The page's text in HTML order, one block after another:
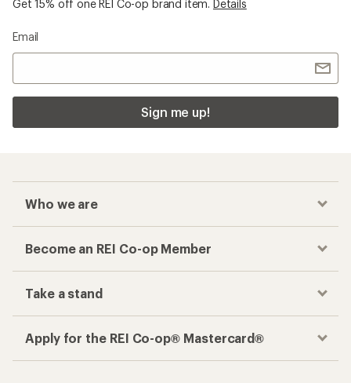
Get 15% off one REI Co-op brand item. Details
Email
Sign me up!
Who we are
Become an REI Co-op Member
Take a stand
Apply for the REI Co-op® Mastercard®